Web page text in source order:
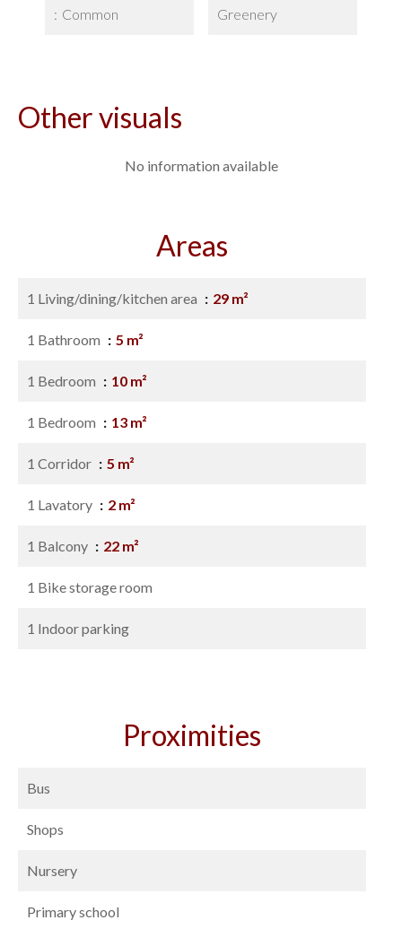
Common
Greenery
Other visuals
No information available
Areas
1 Living/dining/kitchen area 29 m²
1 Bathroom 5 m²
1 Bedroom 10 m²
1 Bedroom 13 m²
1 Corridor 5 m²
1 Lavatory 2 m²
1 Balcony 22 m²
1 Bike storage room
1 Indoor parking
Proximities
Bus
Shops
Nursery
Primary school